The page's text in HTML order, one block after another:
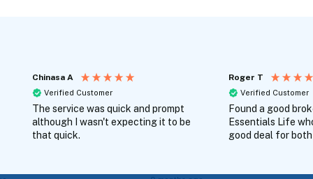
Chinasa A
Verified Customer
The service was quick and prompt
although I wasn't expecting it to be
that quick.
Roger T
Verified Customer
Found a good
Essentials Life
good deal for